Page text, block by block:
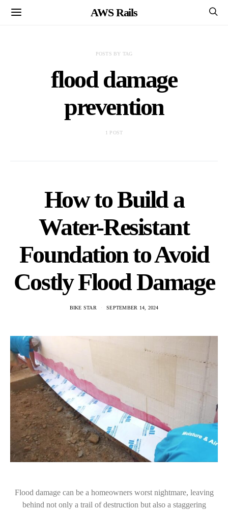
AWS Rails
POSTS BY TAG
flood damage
prevention
1 POST
How to Build a
Water-Resistant
Foundation to Avoid
Costly Flood Damage
BIKE STAR SEPTEMBER 14, 2024
Flood damage can be a homeowners worst nightmare, leaving
behind not only a trail of destruction but also a staggering